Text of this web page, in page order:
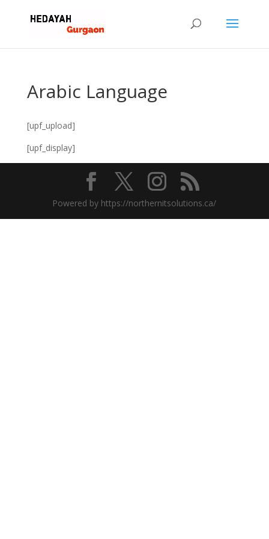
Arabic Language
[upf_upload]
[upf_display]
Powered by https://northernitsolutions.ca/